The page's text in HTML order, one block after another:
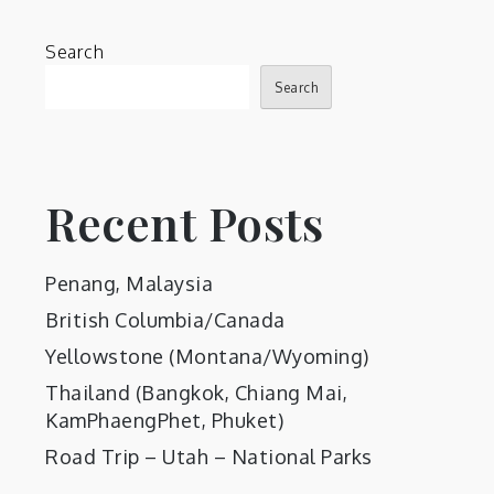
Search
Search
Recent Posts
Penang, Malaysia
British Columbia/Canada
Yellowstone (Montana/Wyoming)
Thailand (Bangkok, Chiang Mai,
KamPhaengPhet, Phuket)
Road Trip – Utah – National Parks